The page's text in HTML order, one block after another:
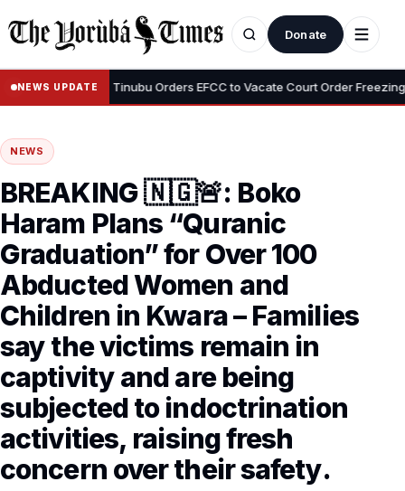
Donate
NEWS UPDATE
• Tinubu Orders EFCC to Vacate Court Order Freezing
NEWS
BREAKING 🇳🇬🚨: Boko
Haram Plans “Quranic
Graduation” for Over 100
Abducted Women and
Children in Kwara – Families
say the victims remain in
captivity and are being
subjected to indoctrination
activities, raising fresh
concern over their safety.